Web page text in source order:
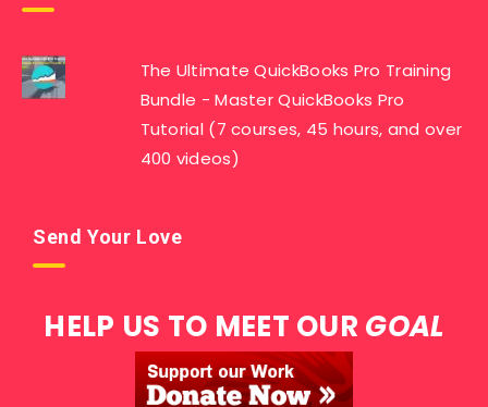
The Ultimate QuickBooks Pro Training
Bundle - Master QuickBooks Pro
Tutorial (7 courses, 45 hours, and over
400 videos)
Send Your Love
HELP US TO MEET OUR GOAL